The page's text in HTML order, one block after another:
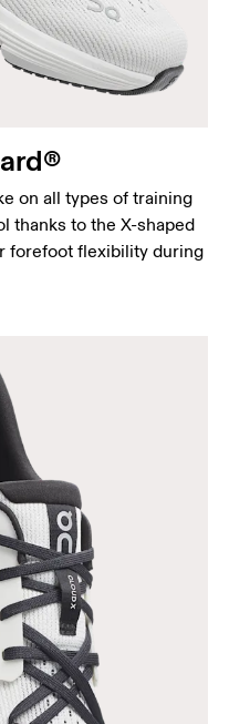
on all types of training
thanks to the X-shaped
forefoot flexibility during